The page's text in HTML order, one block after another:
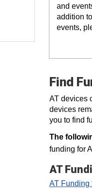
and
addition
events,
Find
AT devices
devices
you to find
The
funding for
AT
AT Funding